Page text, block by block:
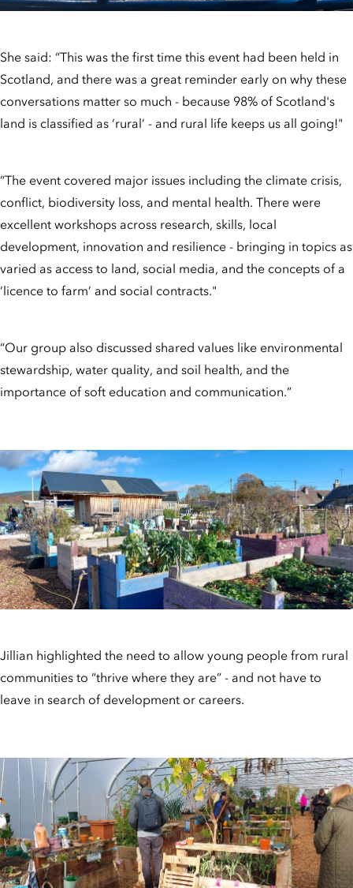
She said: “This was the first time this event had been held in
Scotland, and there was a great reminder early on why these
conversations matter so much - because 98% of Scotland's
land is classified as ‘rural’ - and rural life keeps us all going!"
“The event covered major issues including the climate crisis,
conflict, biodiversity loss, and mental health. There were
excellent workshops across research, skills, local
development, innovation and resilience - bringing in topics as
varied as access to land, social media, and the concepts of a
‘licence to farm’ and social contracts."
“Our group also discussed shared values like environmental
stewardship, water quality, and soil health, and the
importance of soft education and communication.”
Jillian highlighted the need to allow young people from rural
communities to “thrive where they are” - and not have to
leave in search of development or careers.